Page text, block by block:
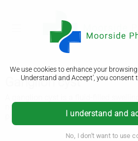
We use cookies to enhance your
Understand and Accept', you consent
I understand and
No, I don't want to use
Ganglion cyst
near a joint or tendon. The cyst can
pea to the size of a golf ball.